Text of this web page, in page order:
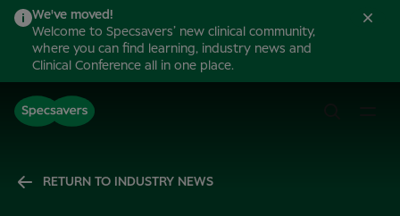
We've moved!
Welcome to Specsavers’ new clinical community,
where you can find learning, industry news and
Clinical Conference all in one place.
RETURN TO INDUSTRY NEWS